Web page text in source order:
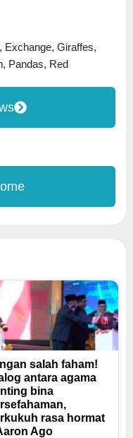
, Exchange, Giraffes,
, Pandas, Red
salah faham!
antara agama
bina
rasa hormat
Ago